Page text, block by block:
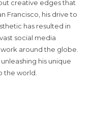
creative edges that
Francisco, his drive to
has resulted in
social media
around the globe.
his unique
the world.